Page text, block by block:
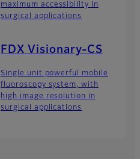
maximum accessibility in
surgical applications
FDX Visionary-CS
Single unit powerful mobile
fluoroscopy system, with
high image resolution in
surgical applications